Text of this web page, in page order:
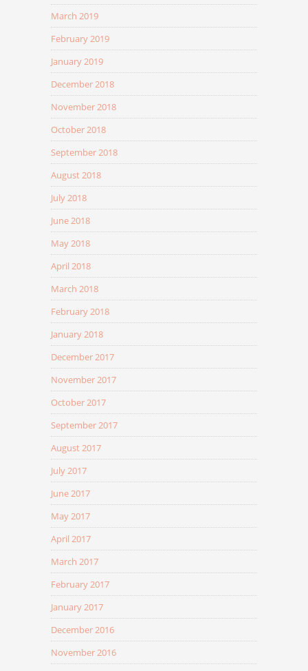
March 2019
February 2019
January 2019
December 2018
November 2018
October 2018
September 2018
August 2018
July 2018
June 2018
May 2018
April 2018
March 2018
February 2018
January 2018
December 2017
November 2017
October 2017
September 2017
August 2017
July 2017
June 2017
May 2017
April 2017
March 2017
February 2017
January 2017
December 2016
November 2016